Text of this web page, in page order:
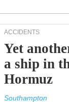
ACCIDENTS
Yet
a ship in
Hormuz
Southampton